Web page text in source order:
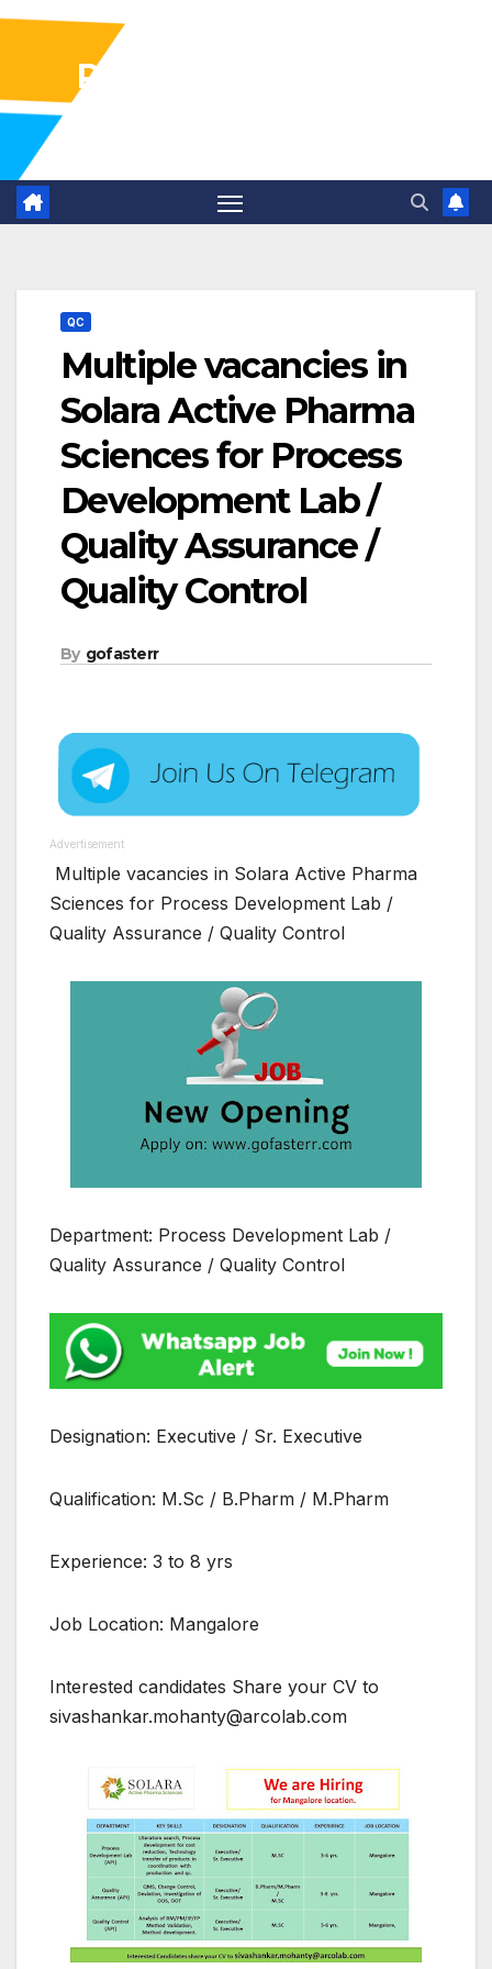
Pharma Industry Jobs
QC
Multiple vacancies in
Solara Active Pharma
Sciences for Process
Development Lab /
Quality Assurance /
Quality Control
By gofasterr
Advertisement
Multiple vacancies in Solara Active Pharma
Sciences for Process Development Lab /
Quality Assurance / Quality Control
Department: Process Development Lab /
Quality Assurance / Quality Control
Designation: Executive / Sr. Executive
Qualification: M.Sc / B.Pharm / M.Pharm
Experience: 3 to 8 yrs
Job Location: Mangalore
Interested candidates Share your CV to
sivashankar.mohanty@arcolab.com